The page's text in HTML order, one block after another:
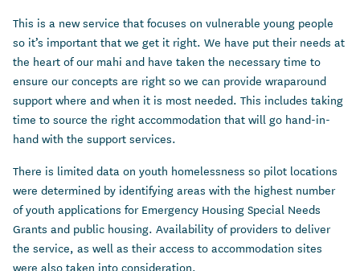
This is a new service that focuses on vulnerable young people
so it’s important that we get it right. We have put their needs at
the heart of our mahi and have taken the necessary time to
ensure our concepts are right so we can provide wraparound
support where and when it is most needed. This includes taking
time to source the right accommodation that will go hand-in-
hand with the support services.
There is limited data on youth homelessness so pilot locations
were determined by identifying areas with the highest number
of youth applications for Emergency Housing Special Needs
Grants and public housing. Availability of providers to deliver
the service, as well as their access to accommodation sites
were also taken into consideration.